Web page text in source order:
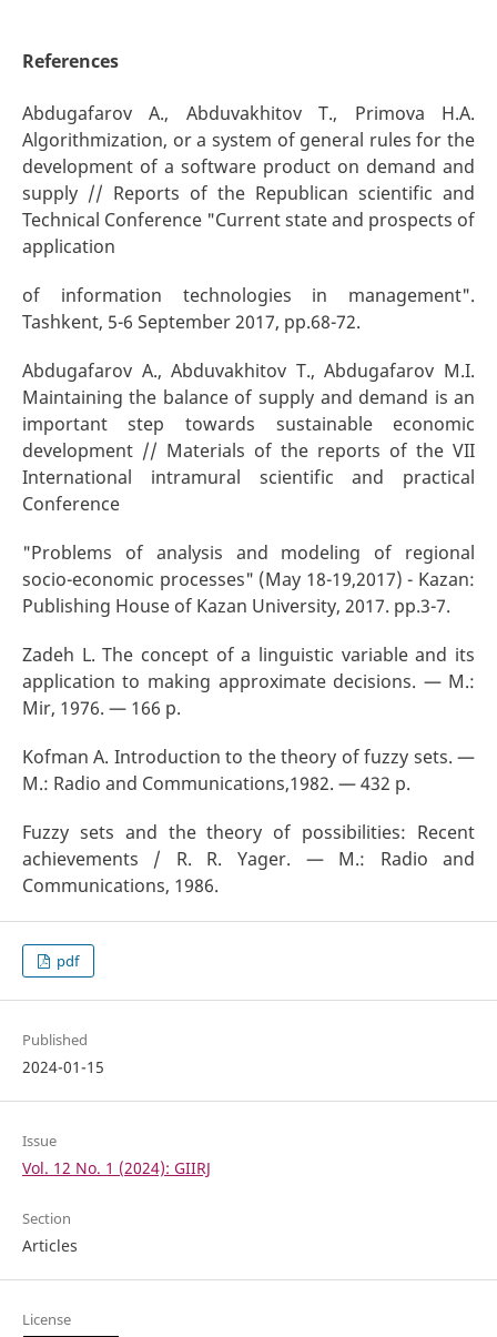
References
Abdugafarov A., Abduvakhitov T., Primova H.A.
Algorithmization, or a system of general rules for the
development of a software product on demand and
supply // Reports of the Republican scientific and
Technical Conference "Current state and prospects of
application
of information technologies in management".
Tashkent, 5-6 September 2017, pp.68-72.
Abdugafarov A., Abduvakhitov T., Abdugafarov M.I.
Maintaining the balance of supply and demand is an
important step towards sustainable economic
development // Materials of the reports of the VII
International intramural scientific and practical
Conference
"Problems of analysis and modeling of regional
socio-economic processes" (May 18-19,2017) - Kazan:
Publishing House of Kazan University, 2017. pp.3-7.
Zadeh L. The concept of a linguistic variable and its
application to making approximate decisions. — M.:
Mir, 1976. — 166 p.
Kofman A. Introduction to the theory of fuzzy sets. —
M.: Radio and Communications,1982. — 432 p.
Fuzzy sets and the theory of possibilities: Recent
achievements / R. R. Yager. — M.: Radio and
Communications, 1986.
pdf
Published
2024-01-15
Issue
Vol. 12 No. 1 (2024): GIIRJ
Section
Articles
License